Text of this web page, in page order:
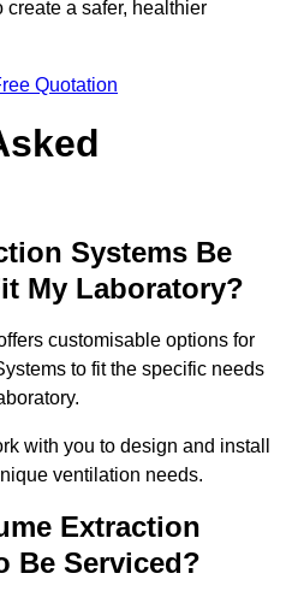
create a safer, healthier
Quotation
Systems Be
My Laboratory?
customisable options for
to fit the specific needs
with you to design and install
ventilation needs.
Extraction
Be Serviced?